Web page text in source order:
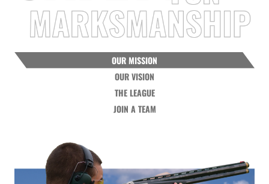
OUR MISSION
OUR VISION
THE LEAGUE
JOIN A TEAM